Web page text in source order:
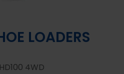
LOADERS
4WD